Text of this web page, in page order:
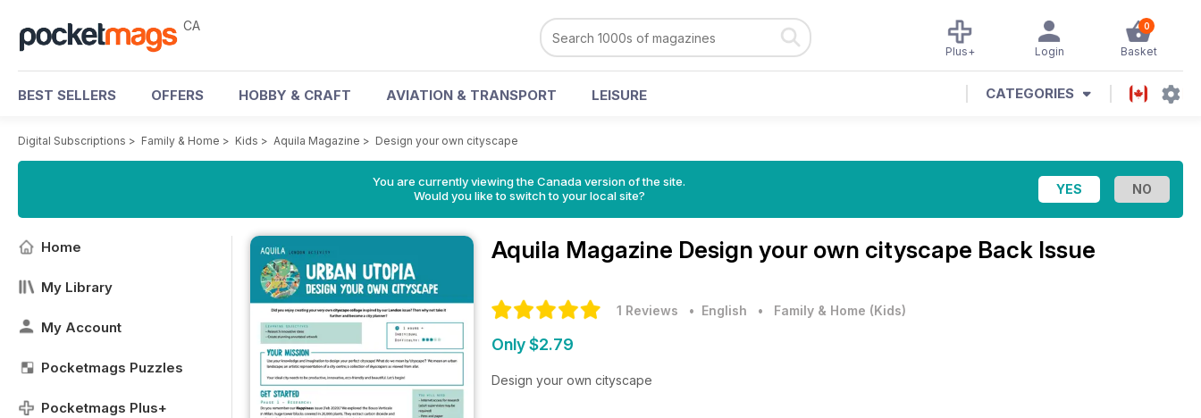
CA 0
Basket
Login
Plus+
BEST SELLERS OFFERS HOBBY & CRAFT AVIATION & TRANSPORT LEISURE CATEGORIES
Digital Subscriptions > Family & Home > Kids > Aquila Magazine > Design your own cityscape
You are currently viewing the Canada version of the site.
Would you like to switch to your local site?
Home
My Library
My Account
Pocketmags Puzzles
Pocketmags Plus+
Aquila Magazine Design your own cityscape Back Issue
1 Reviews • English • Family & Home (Kids)
Only $2.79
Design your own cityscape